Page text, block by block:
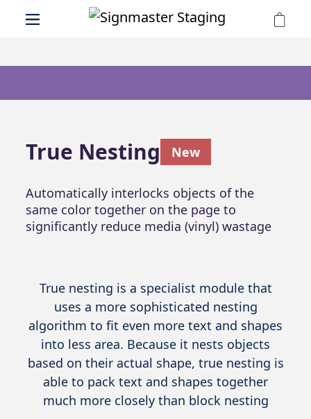
True Nesting New
Automatically interlocks objects of the
same color together on the page to
significantly reduce media (vinyl) wastage
True nesting is a specialist module that
uses a more sophisticated nesting
algorithm to fit even more text and shapes
into less area. Because it nests objects
based on their actual shape, true nesting is
able to pack text and shapes together
much more closely than block nesting